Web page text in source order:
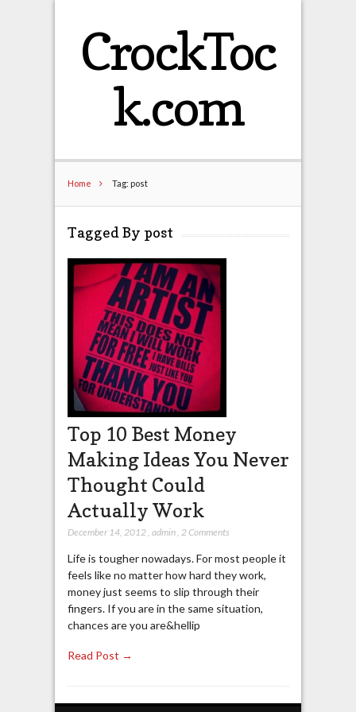
CrockToc
k.com
Home Tag: post
Tagged By post
Top 10 Best Money
Making Ideas You Never
Thought Could
Actually Work
December 14, 2012, admin, 2 Comments
Life is tougher nowadays. For most people it
feels like no matter how hard they work,
money just seems to slip through their
fingers. If you are in the same situation,
chances are you are&hellip
Read Post →